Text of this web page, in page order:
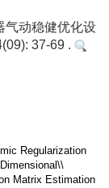
气动稳健优化设
37-69 .
Regularization
Matrix Estimation